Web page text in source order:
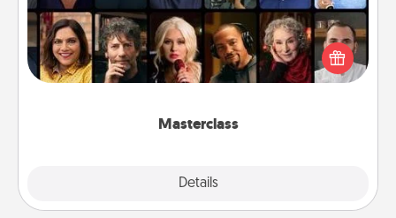
Masterclass
Details
Gift your loved one an online course to learn
something new! Explore schools like Masterclass,
Creative Live, or Udemy to find them the perfect